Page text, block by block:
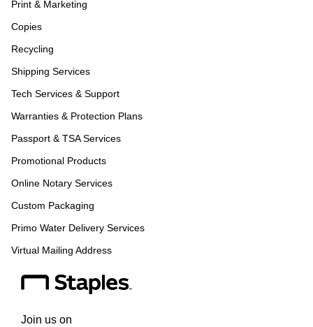
Print & Marketing
Copies
Recycling
Shipping Services
Tech Services & Support
Warranties & Protection Plans
Passport & TSA Services
Promotional Products
Online Notary Services
Custom Packaging
Primo Water Delivery Services
Virtual Mailing Address
Join us on